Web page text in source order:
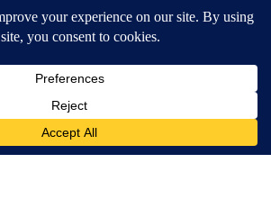
APPS
for iOS and Android